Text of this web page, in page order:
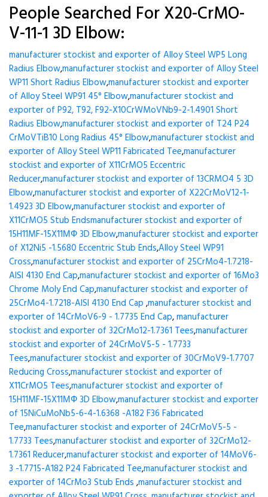
People Searched For X20-CrMO-
V-11-1 3D Elbow:
manufacturer stockist and exporter of Alloy Steel WP5 Long
Radius Elbow,manufacturer stockist and exporter of Alloy Steel
WP11 Short Radius Elbow,manufacturer stockist and exporter
of Alloy Steel WP91 45° Elbow,manufacturer stockist and
exporter of P92, T92, F92-X10CrWMoVNb9-2-1.4901 Short
Radius Elbow,manufacturer stockist and exporter of T24 P24
CrMoVTiB10 Long Radius 45° Elbow,manufacturer stockist and
exporter of Alloy Steel WP11 Fabricated Tee,manufacturer
stockist and exporter of X11CrMO5 Eccentric
Reducer,manufacturer stockist and exporter of 13CRMO4 5 3D
Elbow,manufacturer stockist and exporter of X22CrMoV12-1-
1.4923 3D Elbow,manufacturer stockist and exporter of
X11CrMO5 Stub Endsmanufacturer stockist and exporter of
15H11MF-15X11МФ 3D Elbow,manufacturer stockist and exporter
of X12Ni5 -1.5680 Eccentric Stub Ends,Alloy Steel WP91
Cross,manufacturer stockist and exporter of 25CrMo4-1.7218-
AISI 4130 End Cap,manufacturer stockist and exporter of 16Mo3
Chrome Moly End Cap,manufacturer stockist and exporter of
25CrMo4-1.7218-AISI 4130 End Cap ,manufacturer stockist and
exporter of 14CrMoV6-9 - 1.7735 End Cap,manufacturer
stockist and exporter of 32CrMo12-1.7361 Tees,manufacturer
stockist and exporter of 24CrMoV5-5 - 1.7733
Tees,manufacturer stockist and exporter of 30CrMoV9-1.7707
Reducing Cross,manufacturer stockist and exporter of
X11CrMO5 Tees,manufacturer stockist and exporter of
15H11MF-15X11МФ 3D Elbow,manufacturer stockist and exporter
of 15NiCuMoNb5-6-4-1.6368 -A182 F36 Fabricated
Tee,manufacturer stockist and exporter of 24CrMoV5-5 -
1.7733 Tees,manufacturer stockist and exporter of 32CrMo12-
1.7361 Reducer,manufacturer stockist and exporter of 14MoV6-
3 -1.7715-A182 P24 Fabricated Tee,manufacturer stockist and
exporter of 14CrMo3 Stub Ends ,manufacturer stockist and